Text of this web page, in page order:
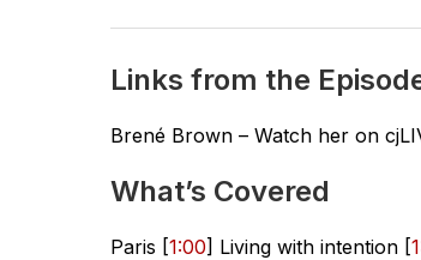
Links from the
Brené Brown – Watch her on
What’s Covered
Paris [1:00] Living with intention [